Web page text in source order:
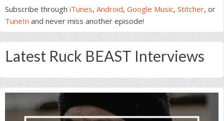
Subscribe through iTunes, Android, Google Music, Stitcher, or
TuneIn and never miss another episode!
Latest Ruck BEAST Interviews